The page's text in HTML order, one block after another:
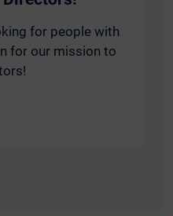
for people with
for our mission to